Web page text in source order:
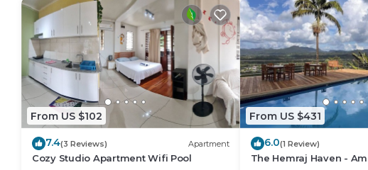
From US $102
7.4(3 Reviews) Apartment
Cozy Studio Apartment Wifi Pool
From US $431
6.0(1 Review)
The Hemraj Haven -